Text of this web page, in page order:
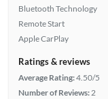
Bluetooth Technology
Remote Start
Apple CarPlay
Ratings & reviews
Average Rating:4.50/5
Number of Reviews:2